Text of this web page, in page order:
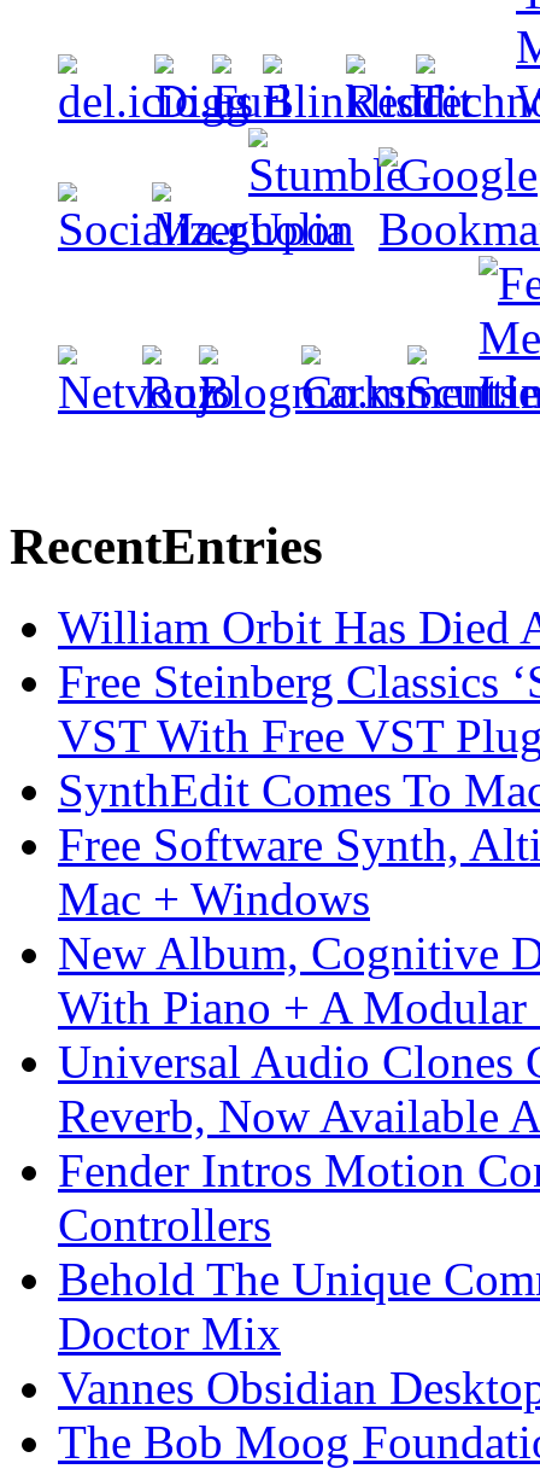
RecentEntries
William Orbit Has Died
Free Steinberg Classics
VST With Free VST
SynthEdit Comes To
Free Software Synth,
Mac + Windows
New Album, Cognitive
With Piano + A Modular
Universal Audio Clones
Reverb, Now Available
Fender Intros Motion
Controllers
Behold The Unique
Doctor Mix
Vannes Obsidian
The Bob Moog